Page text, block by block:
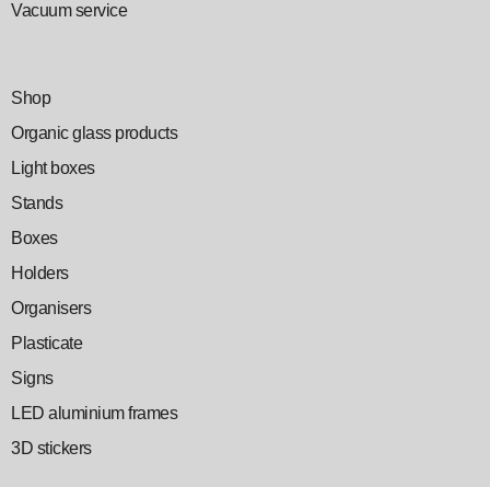
Vacuum service
Shop
Organic glass products
Light boxes
Stands
Boxes
Holders
Organisers
Plasticate
Signs
LED aluminium frames
3D stickers